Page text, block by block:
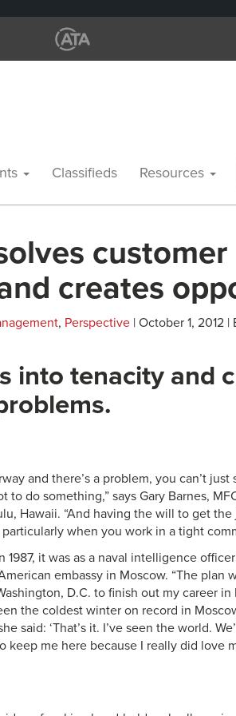
Classifieds Resources
customer
creates
, Perspective | October 1, 2012 |
into tenacity and
and there’s a problem, you can’t just
to do something,” says Gary Barnes,
Hawaii. “And having the will to get
when you work in a tight
1987, it was as a naval intelligence
embassy in Moscow. “The plan
D.C. to finish out my career in
the coldest winter on record in
said: ‘That’s it. I’ve seen the world.
me here because I really did love